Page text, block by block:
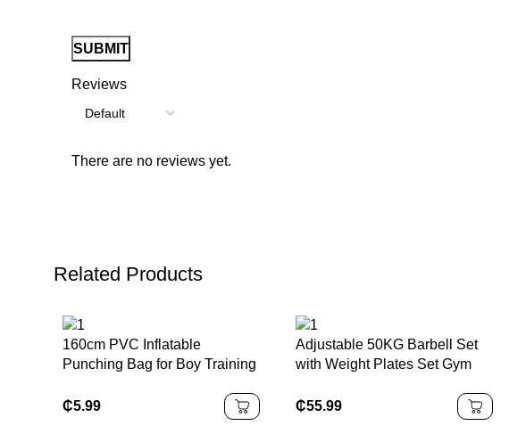
Reviews
There are no reviews yet.
Related Products
160cm PVC Inflatable
Punching Bag for Boy Training
Water and Air Filling Bop Bag
₵5.99
Adjustable 50KG Barbell Set
with Weight Plates Set Gym
Dumbbell Set
₵55.99